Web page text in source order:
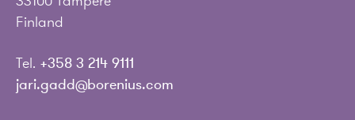
Finland
Tel. +358 3 214 9111
jari.gadd@borenius.com